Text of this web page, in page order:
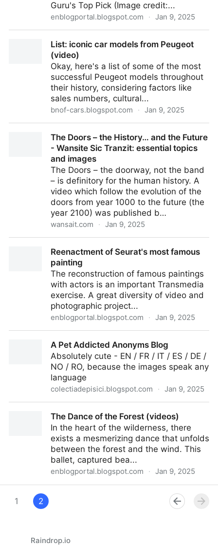
Guru's Top Pick (Image credit:...
enblogportal.blogspot.com · Jan 9, 2025
List: iconic car models from Peugeot
(video)
Okay, here's a list of some of the most
successful Peugeot models throughout
their history, considering factors like
sales numbers, cultural...
bnof-cars.blogspot.com · Jan 9, 2025
The Doors – the History… and the Future
- Wansite Sic Tranzit: essential topics
and images
The Doors – the doorway, not the band
– is definitory for the human history. A
video which follow the evolution of the
doors from year 1000 to the future (the
year 2100) was published b…
wansait.com · Jan 9, 2025
Sic Tranzit: essential topics and images
Reenactment of Seurat's most famous
painting
The reconstruction of famous paintings
with actors is an important Transmedia
exercise. A great diversity of video and
photographic project...
enblogportal.blogspot.com · Jan 9, 2025
A Pet Addicted Anonyms Blog
Absolutely cute - EN / FR / IT / ES / DE /
NO / RO, because the images speak any
language
colectiadepisici.blogspot.com · Jan 9, 2025
The Dance of the Forest (videos)
In the heart of the wilderness, there
exists a mesmerizing dance that unfolds
between the forest and the wind. This
ballet, captured bea...
enblogportal.blogspot.com · Jan 9, 2025
1
2
Raindrop.io